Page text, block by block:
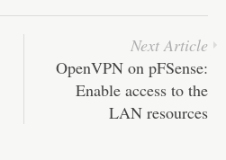
Next Article
OpenVPN on pFSense:
Enable access to the
LAN resources